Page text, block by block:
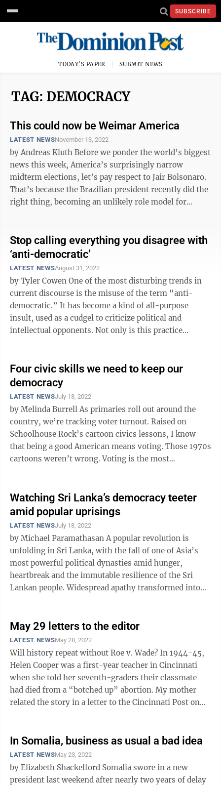
SUBSCRIBE
TODAY'S PAPER SUBMIT NEWS
TAG: DEMOCRACY
This could now be Weimar America
LATEST NEWSNovember 13, 2022
by Andreas Kluth Before we ponder the world’s biggest
news this week, America’s surprisingly narrow
midterm elections, let’s pay respect to Jair Bolsonaro.
That’s because the Brazilian president recently did the
right thing, becoming an unlikely role model for
Stop calling everything you disagree with
‘anti-democratic’
LATEST NEWSAugust 31, 2022
by Tyler Cowen One of the most disturbing trends in
current discourse is the misuse of the term “anti-
democratic.” It has become a kind of all-purpose
insult, used as a cudgel to criticize political and
intellectual opponents. Not only is this practice
Four civic skills we need to keep our
democracy
LATEST NEWSJuly 18, 2022
by Melinda Burrell As primaries roll out around the
country, we’re tracking voter turnout. Raised on
Schoolhouse Rock’s cartoon civics lessons, I know
that being a good American means voting. Those 1970s
cartoons weren’t wrong. Voting is the most
Watching Sri Lanka’s democracy teeter
amid popular uprisings
LATEST NEWSJuly 18, 2022
by Michael Paramathasan A popular revolution is
unfolding in Sri Lanka, with the fall of one of Asia’s
most powerful political dynasties amid hunger,
heartbreak and the immutable resilience of the Sri
Lankan people. Widespread apathy transformed into
May 29 letters to the editor
LATEST NEWSMay 28, 2022
Will history repeat without Roe v. Wade? In 1944-45,
Helen Cooper was a first-year teacher in Cincinnati
when she told her seventh-graders their classmate
had died from a “botched up” abortion. My mother
related the story in a letter to the Cincinnati Post on
In Somalia, business as usual a bad idea
LATEST NEWSMay 23, 2022
by Elizabeth Shackelford Somalia swore in a new
president last weekend after nearly two years of delay